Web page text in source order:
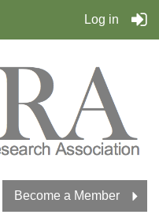
Log in
Become a Member